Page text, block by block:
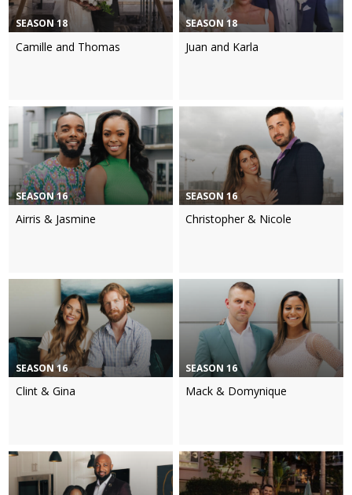
SEASON 18
Camille and Thomas
SEASON 18
Juan and Karla
SEASON 16
Airris & Jasmine
SEASON 16
Christopher & Nicole
SEASON 16
Clint & Gina
SEASON 16
Mack & Domynique